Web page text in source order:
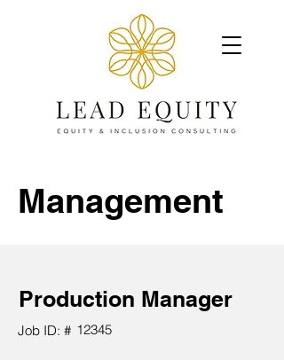
Management
Production Manager
Job ID: # 12345